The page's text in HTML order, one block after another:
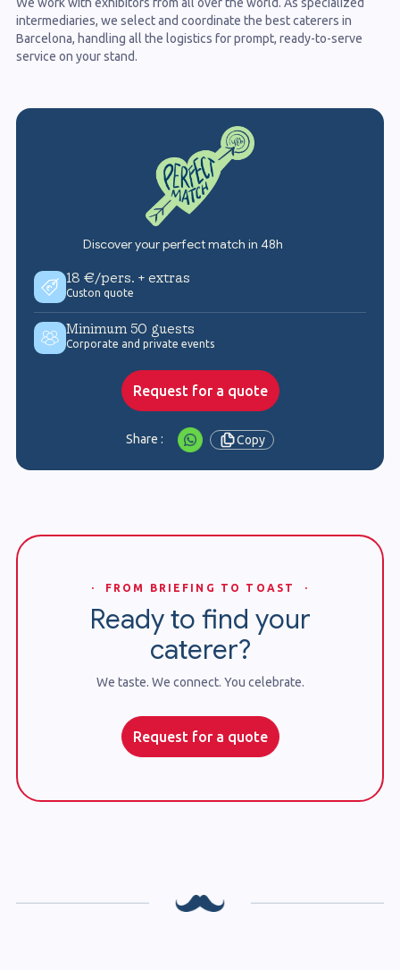
intermediaries, we select and coordinate the best caterers in
Barcelona, handling all the logistics for prompt, ready-to-serve
service on your stand.
Discover your perfect match in 48h
18 €/pers. + extras
Custon quote
Minimum 50 guests
Corporate and private events
Request for a quote
Share : Copy
· FROM BRIEFING TO TOAST ·
Ready to find your
caterer?
We taste. We connect. You celebrate.
Request for a quote